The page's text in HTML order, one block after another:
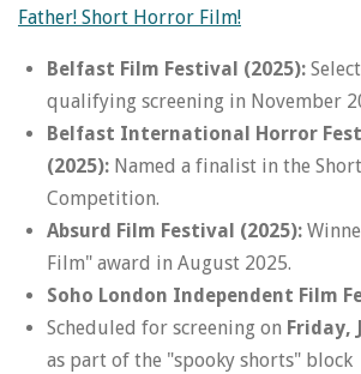
Father! Short Horror Film!
Belfast Film Festival (2025):
qualifying screening in November
Belfast International Horror
(2025): Named a finalist in the
Competition.
Absurd Film Festival (2025):
Film" award in August 2025.
Soho London Independent Film
Scheduled for screening on Friday,
as part of the "spooky shorts" block